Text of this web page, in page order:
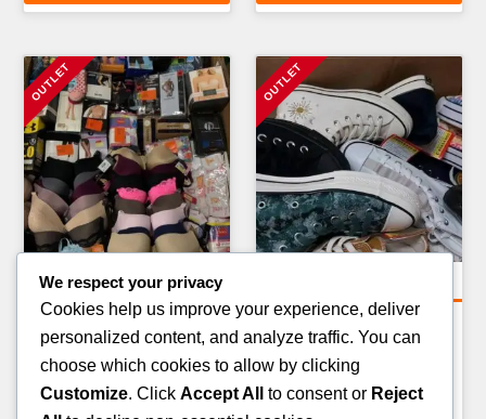
Clothing Pallets
SUITS PALLET — 40–60
ITEMS
349.00
CLOTHING RETURNS
PALLET — 80–100 ITEMS
499.00
We respect your privacy
Cookies help us improve your experience, deliver
personalized content, and analyze traffic. You can
choose which cookies to allow by clicking
Customize. Click Accept All to consent or Reject